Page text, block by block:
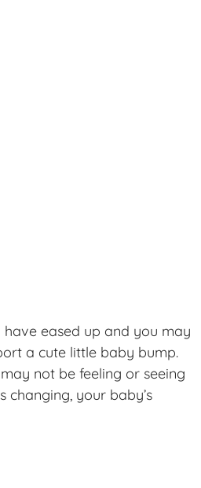
eased up and you may
a cute little baby bump.
not be feeling or seeing
your baby’s